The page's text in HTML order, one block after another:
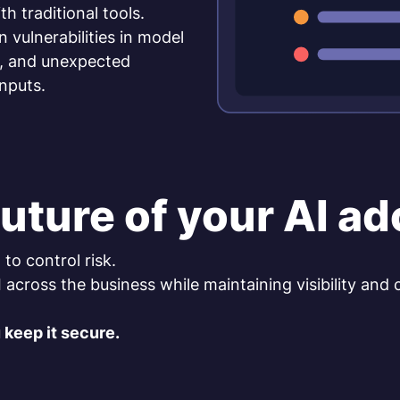
traditional tools.
vulnerabilities in model
and unexpected
of your AI
to control risk.
across the business while maintaining visibility
keep it secure.